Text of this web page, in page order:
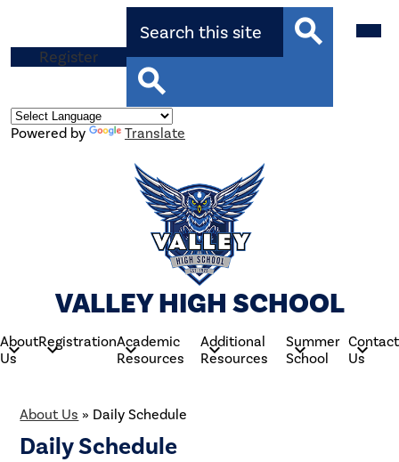
Skip
to
main
content
VALLEY HIGH SCHOOL
About
Us
RegistrationAcademic
Resources
Additional
Resources
Summer
School
Contact
Us
Button
Register
Search
Powered by
Translate
About Us » Daily Schedule
Daily Schedule